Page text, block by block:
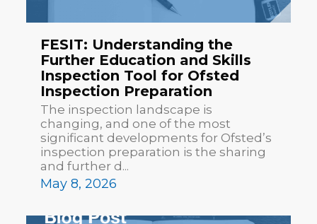
FESIT: Understanding the
Further Education and Skills
Inspection Tool for Ofsted
Inspection Preparation
The inspection landscape is
changing, and one of the most
significant developments for Ofsted’s
inspection preparation is the sharing
and further d...
May 8, 2026